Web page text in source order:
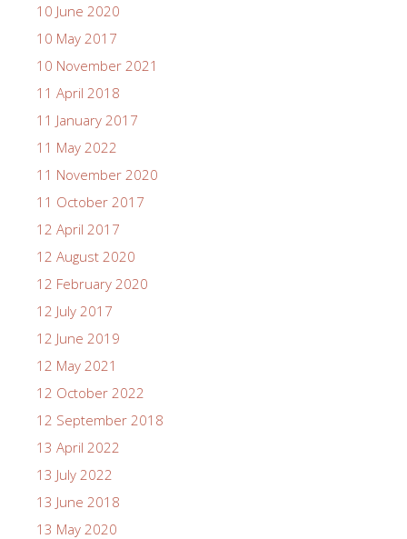
10 June 2020
10 May 2017
10 November 2021
11 April 2018
11 January 2017
11 May 2022
11 November 2020
11 October 2017
12 April 2017
12 August 2020
12 February 2020
12 July 2017
12 June 2019
12 May 2021
12 October 2022
12 September 2018
13 April 2022
13 July 2022
13 June 2018
13 May 2020